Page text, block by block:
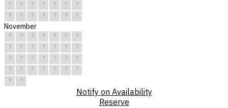
?
? ? ? ? ?
?
?
? ? ? ? ? ?
November
? ? ? ? ? ?
?
?
? ? ? ? ?
?
?
? ? ? ? ?
?
?
? ? ? ? ?
?
?
?
Notify on Availability
Reserve